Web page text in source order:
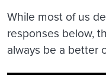
While most of us
responses below,
always be a better